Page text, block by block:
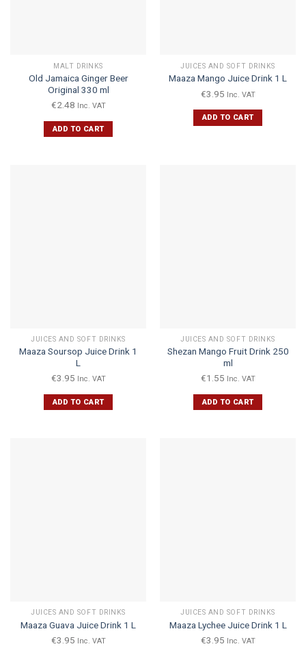
MALT DRINKS
Old Jamaica Ginger Beer
Original 330 ml
€2.48 Inc. VAT
ADD TO CART
JUICES AND SOFT DRINKS
Maaza Mango Juice Drink 1 L
€3.95 Inc. VAT
ADD TO CART
JUICES AND SOFT DRINKS
Maaza Soursop Juice Drink 1
L
€3.95 Inc. VAT
ADD TO CART
JUICES AND SOFT DRINKS
Shezan Mango Fruit Drink 250
ml
€1.55 Inc. VAT
ADD TO CART
JUICES AND SOFT DRINKS
Maaza Guava Juice Drink 1 L
€3.95 Inc. VAT
JUICES AND SOFT DRINKS
Maaza Lychee Juice Drink 1 L
€3.95 Inc. VAT